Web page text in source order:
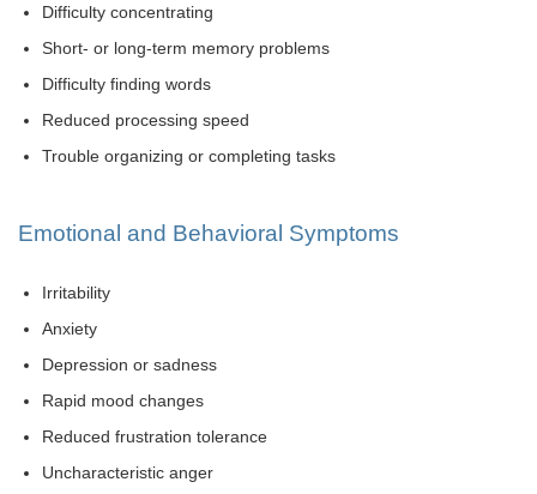
Difficulty concentrating
Short- or long-term memory problems
Difficulty finding words
Reduced processing speed
Trouble organizing or completing tasks
Emotional and Behavioral Symptoms
Irritability
Anxiety
Depression or sadness
Rapid mood changes
Reduced frustration tolerance
Uncharacteristic anger